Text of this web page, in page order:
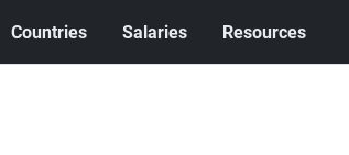
Countries Salaries Resources